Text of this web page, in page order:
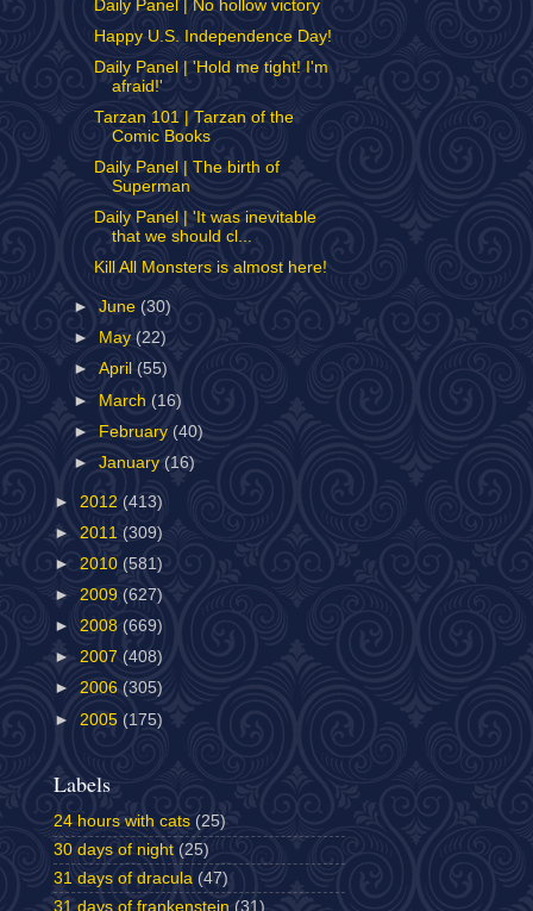
Daily Panel | No hollow victory
Happy U.S. Independence Day!
Daily Panel | 'Hold me tight! I'm
afraid!'
Tarzan 101 | Tarzan of the
Comic Books
Daily Panel | The birth of
Superman
Daily Panel | 'It was inevitable
that we should cl...
Kill All Monsters is almost here!
►June (30)
►
May(22)
►April(55)
► March(16)
► February(40)
►January (16)
► 2012 (413)
► 2011 (309)
► 2010 (581)
► 2009 (627)
► 2008 (669)
► 2007 (408)
► 2006 (305)
► 2005 (175)
Labels
24 hours with cats (25)
30 days of night (25)
31 days of dracula (47)
31 days of frankenstein (31)